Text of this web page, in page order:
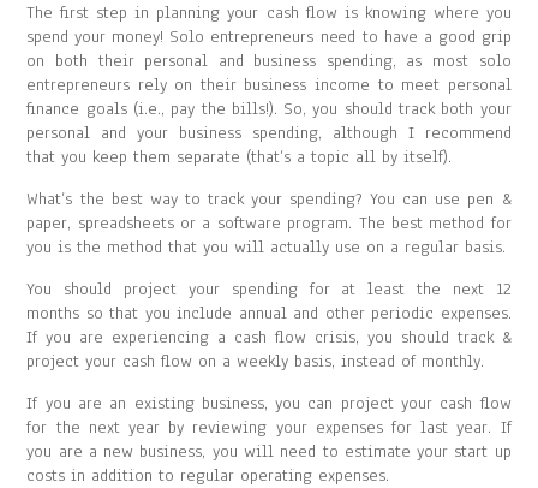
The first step in planning your cash flow is knowing where you
spend your money! Solo entrepreneurs need to have a good grip
on both their personal and business spending, as most solo
entrepreneurs rely on their business income to meet personal
finance goals (i.e., pay the bills!). So, you should track both your
personal and your business spending, although I recommend
that you keep them separate (that’s a topic all by itself).
What’s the best way to track your spending? You can use pen &
paper, spreadsheets or a software program. The best method for
you is the method that you will actually use on a regular basis.
You should project your spending for at least the next 12
months so that you include annual and other periodic expenses.
If you are experiencing a cash flow crisis, you should track &
project your cash flow on a weekly basis, instead of monthly.
If you are an existing business, you can project your cash flow
for the next year by reviewing your expenses for last year. If
you are a new business, you will need to estimate your start up
costs in addition to regular operating expenses.